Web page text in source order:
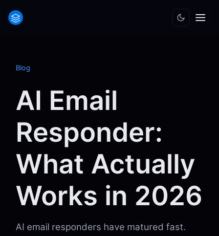
Blog
AI Email
Responder:
What Actually
Works in 2026
AI email responders have matured fast.